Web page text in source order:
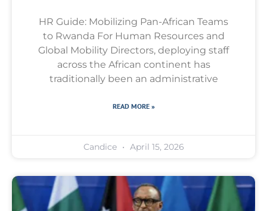
HR Guide: Mobilizing Pan-African Teams
to Rwanda For Human Resources and
Global Mobility Directors, deploying staff
across the African continent has
traditionally been an administrative
READ MORE »
Candice April 15, 2026